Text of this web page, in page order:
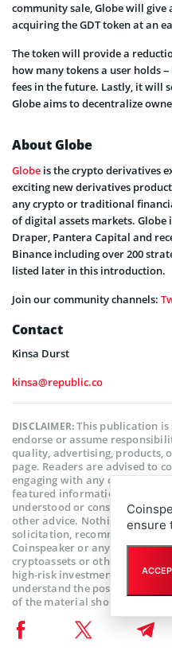
community sale, Globe will
acquiring the GDT token at an
The token will provide a
how many tokens a user holds
fees in the future. Lastly, it will
Globe aims to decentralize
About Globe
Globe is the crypto derivatives
exciting new derivatives
any crypto or traditional
of digital assets markets. Globe
Draper, Pantera Capital and
Binance including over 200
listed later in this introduction.
Join our community channels:
Contact
Kinsa Durst
kinsa@republic.co
DISCLAIMER:This publication is
endorse or assume
quality, advertising, products,
page. Readers are advised to
engaging with any company
featured information is not
understood or construed as
other advice. Nothing
solicitation, recommendation,
Coinspeaker or any third
cryptoassets or other financial
high-risk investment. You
understand the possibility of
of the material should be
Coinspeaker shall not be
damages or losses arising
content, goods, or services
ensure